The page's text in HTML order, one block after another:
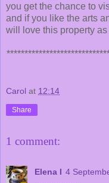
you get the chance to
and if you like the arts
will love this property
Carol at 12:14
Share
1 comment:
Elena I 4